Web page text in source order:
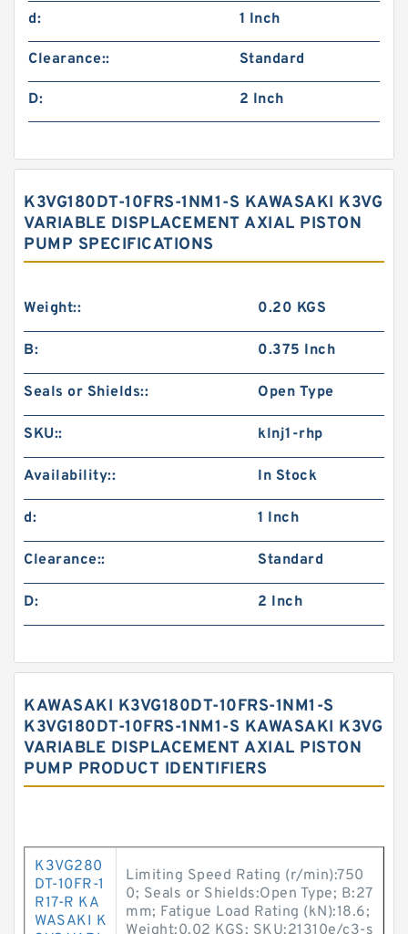
d: 1 Inch
Clearance:: Standard
D: 2 Inch
K3VG180DT-10FRS-1NM1-S KAWASAKI K3VG
VARIABLE DISPLACEMENT AXIAL PISTON
PUMP SPECIFICATIONS
Weight:: 0.20 KGS
B: 0.375 Inch
Seals or Shields:: Open Type
SKU:: klnj1-rhp
Availability:: In Stock
d: 1 Inch
Clearance:: Standard
D: 2 Inch
KAWASAKI K3VG180DT-10FRS-1NM1-S
K3VG180DT-10FRS-1NM1-S KAWASAKI K3VG
VARIABLE DISPLACEMENT AXIAL PISTON
PUMP PRODUCT IDENTIFIERS
K3VG280
DT-10FR-1
R17-R KA
WASAKI K
Limiting Speed Rating (r/min):750
0; Seals or Shields:Open Type; B:27
mm; Fatigue Load Rating (kN):18.6;
Weight:0.02 KGS; SKU:21310e/c3-s